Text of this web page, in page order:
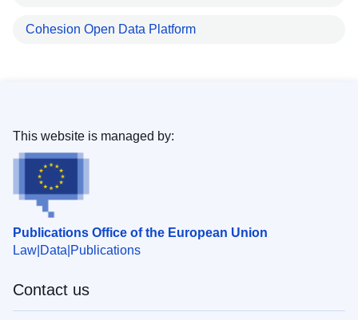
Cohesion Open Data Platform
Publications Office of the European Union
Law Data Publications
This website is managed by:
Contact us